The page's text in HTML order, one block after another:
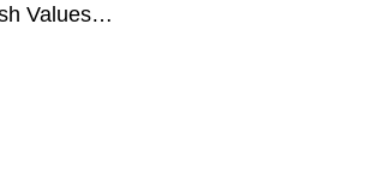
Values…